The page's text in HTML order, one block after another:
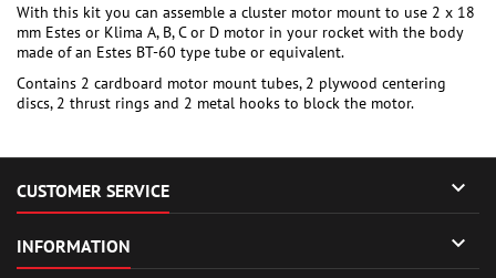
With this kit you can assemble a cluster motor mount to use 2 x 18
mm Estes or Klima A, B, C or D motor in your rocket with the body
made of an Estes BT-60 type tube or equivalent.
Contains 2 cardboard motor mount tubes, 2 plywood centering
discs, 2 thrust rings and 2 metal hooks to block the motor.
CUSTOMER SERVICE 
INFORMATION 